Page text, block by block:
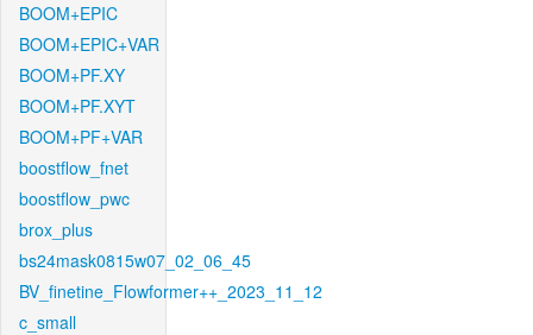
BOOM+EPIC
BOOM+EPIC+VAR
BOOM+PF.XY
BOOM+PF.XYT
BOOM+PF+VAR
boostflow_fnet
boostflow_pwc
brox_plus
bs24mask0815w07_02_06_45
BV_finetine_Flowformer++_2023_11_12
c_small